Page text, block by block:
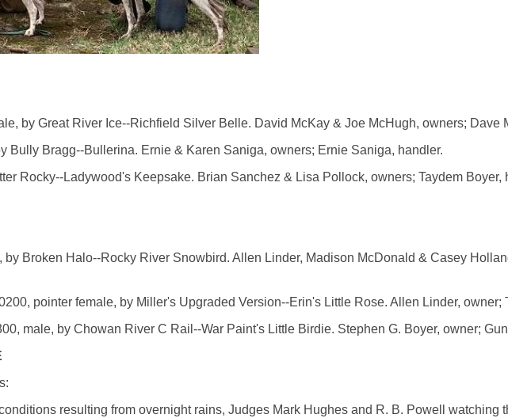
by Great River Ice--Richfield Silver Belle. David McKay & Joe McHugh, owners; Dave
Bully Bragg--Bullerina. Ernie & Karen Saniga, owners; Ernie Saniga, handler.
Rocky--Ladywood's Keepsake. Brian Sanchez & Lisa Pollock, owners; Taydem Boyer,
Broken Halo--Rocky River Snowbird. Allen Linder, Madison McDonald & Casey
pointer female, by Miller's Upgraded Version--Erin's Little Rose. Allen Linder, owner;
male, by Chowan River C Rail--War Paint's Little Birdie. Stephen G. Boyer, owner;
resulting from overnight rains, Judges Mark Hughes and R. B. Powell watching